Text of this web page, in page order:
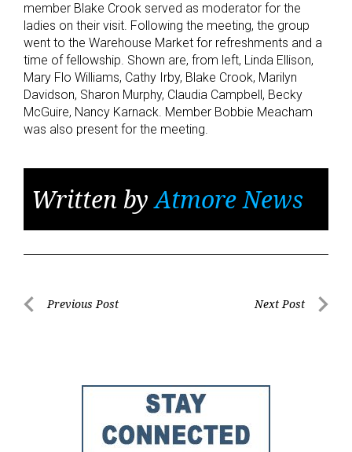
member Blake Crook served as moderator for the
ladies on their visit. Following the meeting, the group
went to the Warehouse Market for refreshments and a
time of fellowship. Shown are, from left, Linda Ellison,
Mary Flo Williams, Cathy Irby, Blake Crook, Marilyn
Davidson, Sharon Murphy, Claudia Campbell, Becky
McGuire, Nancy Karnack. Member Bobbie Meacham
was also present for the meeting.
Written byAtmore News
PostPrevious Post Next Post